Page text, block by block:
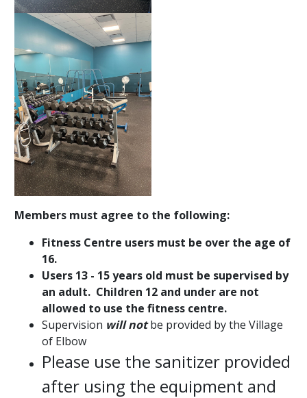
Members must agree to the following:
Fitness Centre users must be over the age of
16.
Users 13 - 15 years old must be supervised by
an adult. Children 12 and under are not
allowed to use the fitness centre.
Supervision will notbe provided by the Village
of Elbow
Please use the sanitizer provided
after using the equipment and